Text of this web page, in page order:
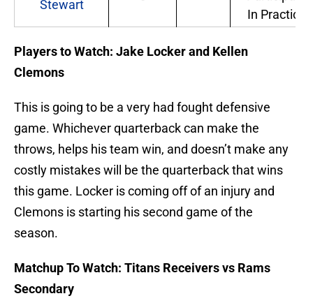
Stewart
In Practice
Players to Watch: Jake Locker and Kellen
Clemons
This is going to be a very had fought defensive
game. Whichever quarterback can make the
throws, helps his team win, and doesn’t make any
costly mistakes will be the quarterback that wins
this game. Locker is coming off of an injury and
Clemons is starting his second game of the
season.
Matchup To Watch: Titans Receivers vs Rams
Secondary